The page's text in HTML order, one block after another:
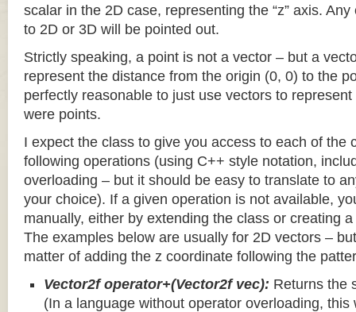
scalar in the 2D case, representing the “z” axis.
to 2D or 3D will be pointed out.
Strictly speaking, a point is not a vector – but a
represent the distance from the origin (0, 0) to the
perfectly reasonable to just use vectors to
were points.
I expect the class to give you access to each of the
following operations (using C++ style notation,
overloading – but it should be easy to translate to
your choice). If a given operation is not available,
manually, either by extending the class or creating a
The examples below are usually for 2D vectors –
matter of adding the z coordinate following the
Vector2f operator+(Vector2f vec): Returns the
(In a language without operator overloading, this